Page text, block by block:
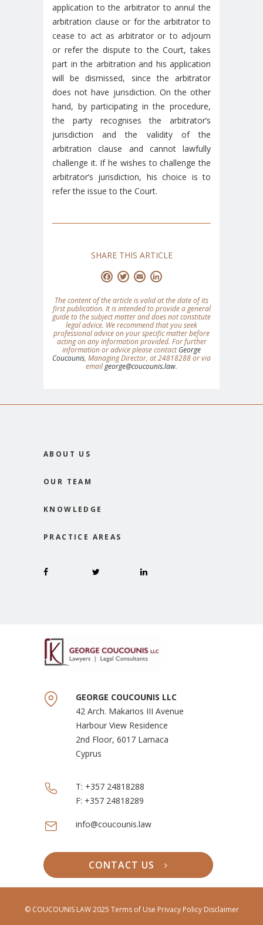
application to the arbitrator to annul the
arbitration clause or for the arbitrator to
cease to act as arbitrator or to adjourn
or refer the dispute to the Court, takes
part in the arbitration and his application
will be dismissed, since the arbitrator
does not have jurisdiction. On the other
hand, by participating in the procedure,
the party recognises the arbitrator’s
jurisdiction and the validity of the
arbitration clause and cannot lawfully
challenge it. If he wishes to challenge the
arbitrator’s jurisdiction, his choice is to
refer the issue to the Court.
SHARE THIS ARTICLE
Facebook
Twitter
Email
The content of the article is valid at the date of its
first publication. It is intended to provide a general
guide to the subject matter and does not constitute
legal advice. We recommend that you seek
professional advice on your specific matter before
acting on any information provided. For further
information or advice please contactGeorge
Coucounis, Managing Director, at 24818288 or via
emailgeorge@coucounis.law.
ABOUT US
OUR TEAM
KNOWLEDGE
PRACTICE AREAS
GEORGE COUCOUNIS LLC
42 Arch. Makarios III Avenue
Harbour View Residence
2nd Floor, 6017 Larnaca
Cyprus
T: +357 24818288
F: +357 24818289
info@coucounis.law
CONTACT US
© COUCOUNIS LAW 2025 Terms of Use Privacy Policy Disclaimer